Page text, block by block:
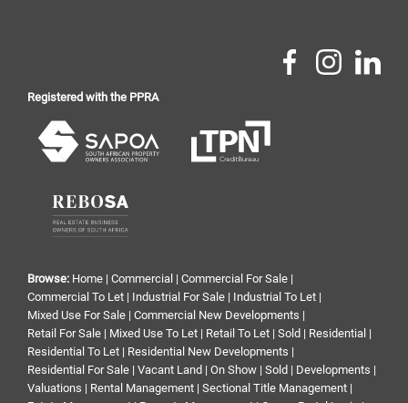
Registered with the PPRA
Browse: Home | Commercial | Commercial For Sale |
Commercial To Let | Industrial For Sale | Industrial To Let |
Mixed Use For Sale | Commercial New Developments |
Retail For Sale | Mixed Use To Let | Retail To Let | Sold | Residential |
Residential To Let | Residential New Developments |
Residential For Sale | Vacant Land | On Show | Sold | Developments |
Valuations | Rental Management | Sectional Title Management |